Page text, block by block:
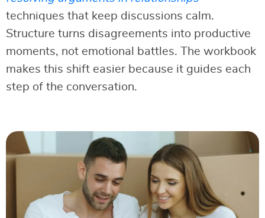
techniques that keep discussions calm.
Structure turns disagreements into productive
moments, not emotional battles. The workbook
makes this shift easier because it guides each
step of the conversation.